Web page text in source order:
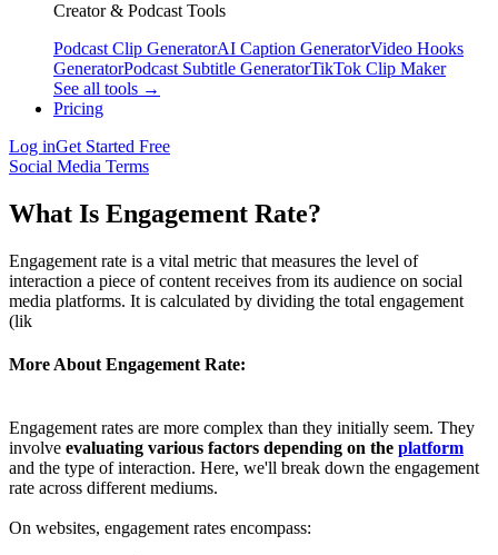
Creator & Podcast Tools
Podcast Clip GeneratorAI Caption GeneratorVideo Hooks
GeneratorPodcast Subtitle GeneratorTikTok Clip Maker
See all tools →
Pricing
Log inGet Started Free
Social Media Terms
What Is Engagement Rate?
Engagement rate is a vital metric that measures the level of
interaction a piece of content receives from its audience on social
media platforms. It is calculated by dividing the total engagement
(lik
More About Engagement Rate:
Engagement rates are more complex than they initially seem. They
involve evaluating various factors depending on the platform
and the type of interaction. Here, we'll break down the engagement
rate across different mediums.
On websites, engagement rates encompass: